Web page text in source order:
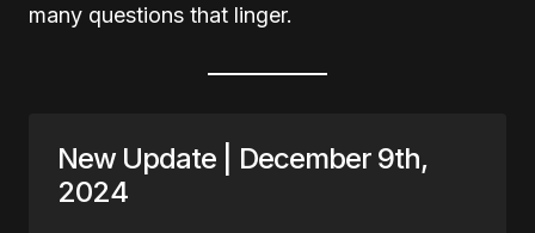
many questions that linger.
New Update | December 9th,
2024